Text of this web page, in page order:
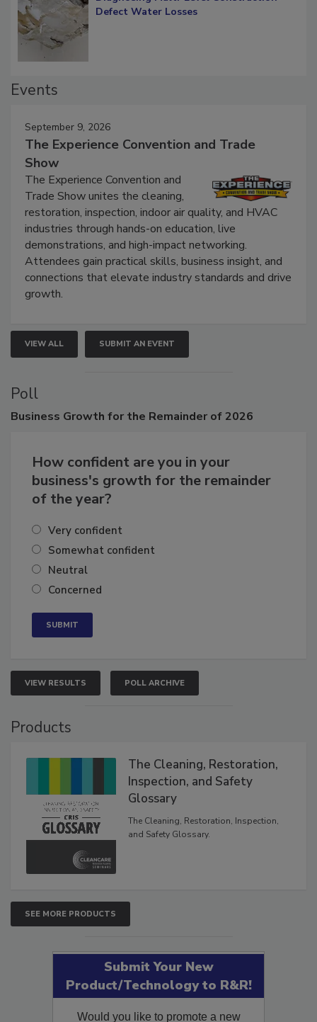
Diagnosing Multi-Level Construction-
September 9, 2026
The Experience Convention and Trade
Show
The Experience Convention and
Trade Show unites the cleaning,
restoration, inspection, indoor air quality, and HVAC
industries through hands-on education, live
demonstrations, and high-impact networking.
Attendees gain practical skills, business insight, and
connections that elevate industry standards and drive
VIEW ALL SUBMIT AN EVENT
Poll
How confident are you in your
business's growth for the remainder
Very confident
Somewhat confident
Neutral
VIEW RESULTS POLL ARCHIVE
The Cleaning, Restoration,
Inspection, and Safety
Glossary
The Cleaning, Restoration, Inspection,
SEE MORE PRODUCTS
Submit Your New
Product/Technology to R&R!